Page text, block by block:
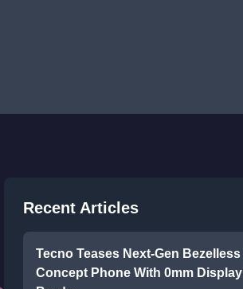
Recent Articles
Tecno Teases Next-Gen Bezelless
Concept Phone With 0mm Display